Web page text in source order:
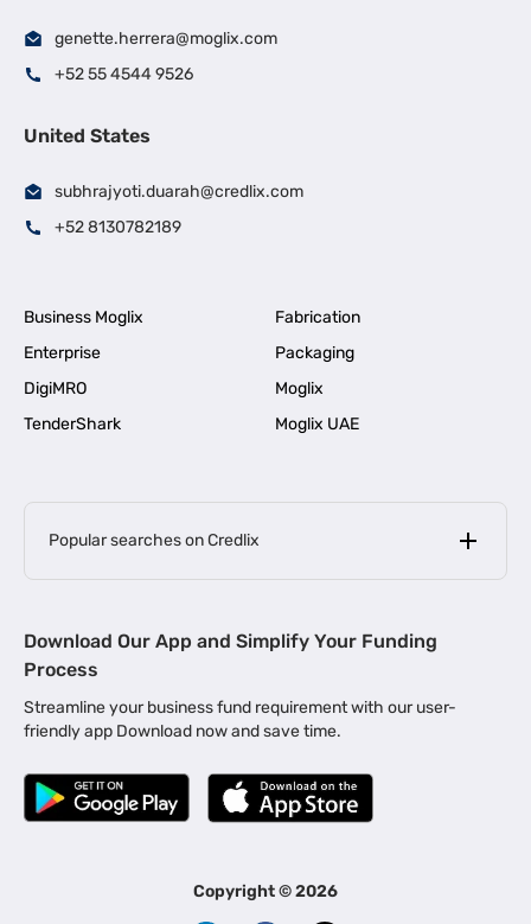
genette.herrera@moglix.com
+52 55 4544 9526
United States
subhrajyoti.duarah@credlix.com
+52 8130782189
Business Moglix
Fabrication
Enterprise
Packaging
DigiMRO
Moglix
TenderShark
Moglix UAE
Popular searches on Credlix
MSME Loan for Startups |
Business Loan in Kerala | Business Loan in Bengaluru |
Business Loan for Manufacturers | Business Loan in Delhi
Business Loan for Machinery Purchase |
|
Business Loans for Women Entrepreneurs
Download Our App and Simplify Your Funding
Process
Streamline your business fund requirement with our user-
friendly app Download now and save time.
Copyright ©2026